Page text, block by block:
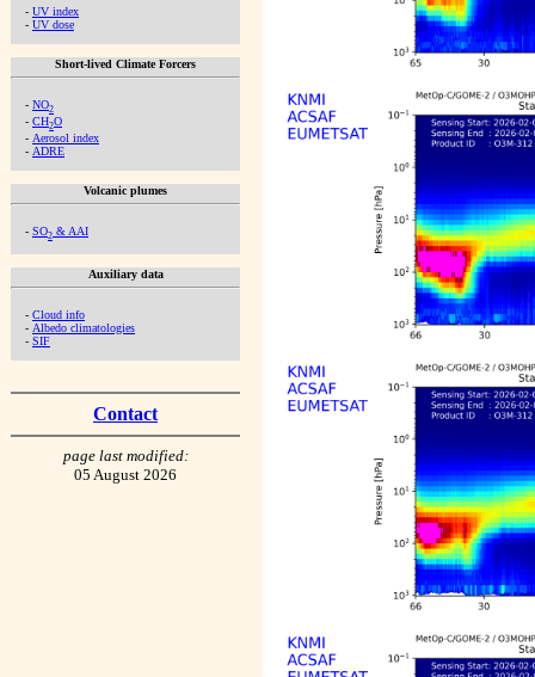
- UV index
- UV dose
Short-lived Climate Forcers
- NO2
- CH2O
- Aerosol index
- ADRE
Volcanic plumes
- SO2 & AAI
Auxiliary data
- Cloud info
- Albedo climatologies
- SIF
Contact
page last modified:
05 August 2026